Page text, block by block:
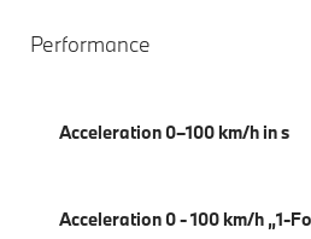
Performance
Acceleration 0–100 km/h in s
Acceleration 0 - 100 km/h „1-